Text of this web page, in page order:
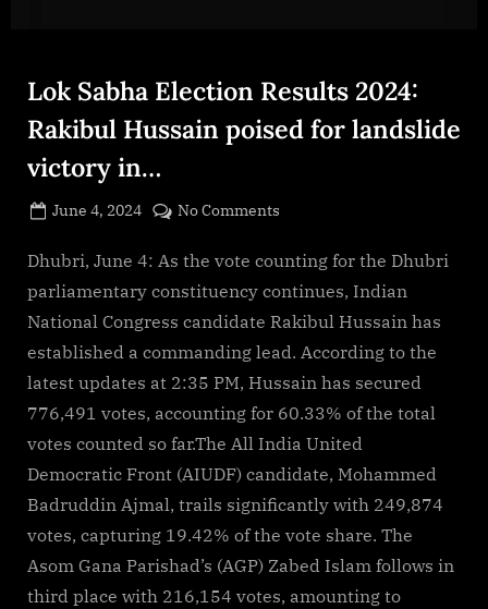
m
Lok Sabha Election Results 2024:
Rakibul Hussain poised for landslide
victory in…
Posted
June 4, 2024
No Comments
Sabha
Election
2024:
Rakibul
Hussain
poised
for
victory
in…
Dhubri, June 4: As the vote counting for the Dhubri
parliamentary constituency continues, Indian
National Congress candidate Rakibul Hussain has
established a commanding lead. According to the
latest updates at 2:35 PM, Hussain has secured
776,491 votes, accounting for 60.33% of the total
votes counted so far.The All India United
Democratic Front (AIUDF) candidate, Mohammed
Badruddin Ajmal, trails significantly with 249,874
votes, capturing 19.42% of the vote share. The
Asom Gana Parishad’s (AGP) Zabed Islam follows in
third place with 216,154 votes, amounting to